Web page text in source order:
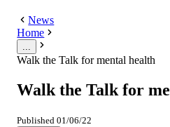
News
Home
Walk the Talk for mental health
Walk the Talk for
Published 01/06/22